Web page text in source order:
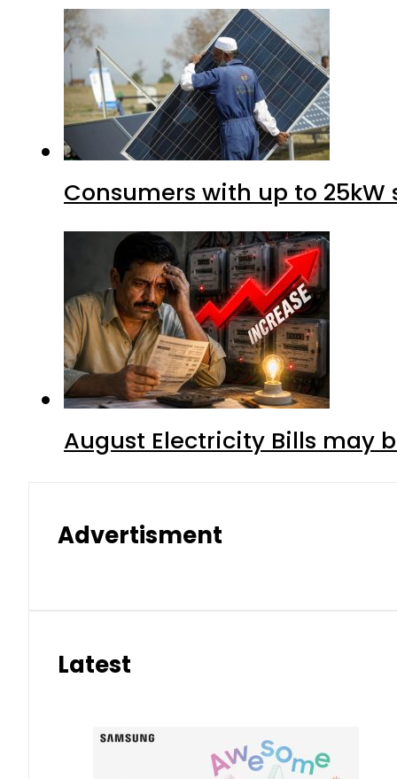
Consumers with up to
August Electricity Bills may
Advertisment
Latest